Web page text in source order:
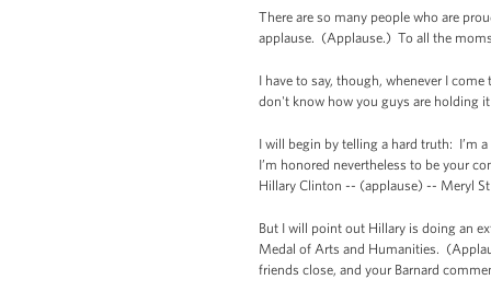
There are so many people who are
applause. (Applause.) To all the
I have to say, though, whenever I
don't know how you guys are holding
I will begin by telling a hard truth: I’m
I’m honored nevertheless to be your
Hillary Clinton -- (applause) -- Meryl
But I will point out Hillary is doing an
Medal of Arts and Humanities.
friends close, and your Barnard